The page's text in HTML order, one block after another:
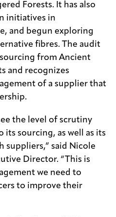
Forests. It has also
initiatives in
and begun exploring
fibres. The audit
from Ancient
and recognizes
of a supplier that
the level of scrutiny
its sourcing, as well as its
suppliers,” said Nicole
Director. “This is
we need to
to improve their